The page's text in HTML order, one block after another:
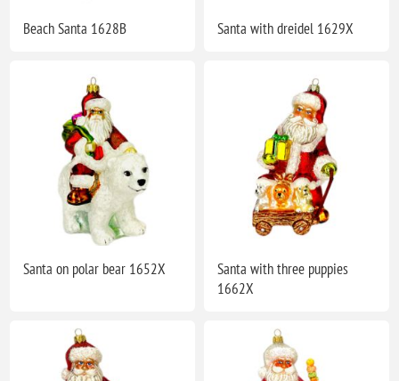
Beach Santa 1628B Santa with dreidel 1629X
Santa on polar bear 1652X
Santa with three puppies
1662X